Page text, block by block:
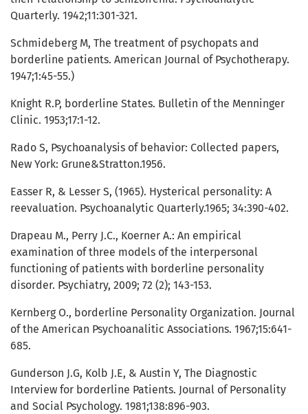
Quarterly. 1942;11:301-321.
Schmideberg M, The treatment of psychopats and
borderline patients. American Journal of Psychotherapy.
1947;1:45-55.)
Knight R.P, borderline States. Bulletin of the Menninger
Clinic. 1953;17:1-12.
Rado S, Psychoanalysis of behavior: Collected papers,
New York: Grune&Stratton.1956.
Easser R, & Lesser S, (1965). Hysterical personality: A
reevaluation. Psychoanalytic Quarterly.1965; 34:390-402.
Drapeau M., Perry J.C., Koerner A.: An empirical
examination of three models of the interpersonal
functioning of patients with borderline personality
disorder. Psychiatry, 2009; 72 (2); 143-153.
Kernberg O., borderline Personality Organization. Journal
of the American Psychoanalitic Associations. 1967;15:641-
685.
Gunderson J.G, Kolb J.E, & Austin Y, The Diagnostic
Interview for borderline Patients. Journal of Personality
and Social Psychology. 1981;138:896-903.